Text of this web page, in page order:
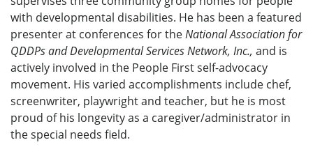
with developmental disabilities. He has been a featured
presenter at conferences for theNational Association for
QDDPs and Developmental Services Network, Inc., and is
actively involved in the People First self-advocacy
movement. His varied accomplishments include chef,
screenwriter, playwright and teacher, but he is most
proud of his longevity as a caregiver/administrator in
the special needs field.